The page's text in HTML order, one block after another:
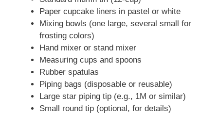
Paper cupcake liners in pastel or white
Mixing bowls (one large, several small for
frosting colors)
Hand mixer or stand mixer
Measuring cups and spoons
Rubber spatulas
Piping bags (disposable or reusable)
Large star piping tip (e.g., 1M or similar)
Small round tip (optional, for details)